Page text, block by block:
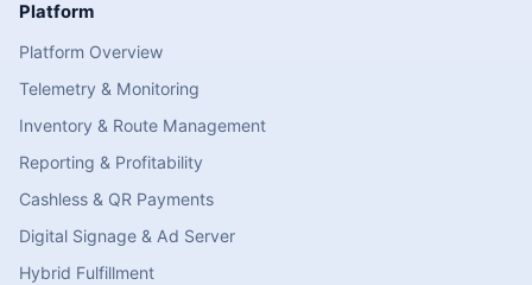
Platform
Platform Overview
Telemetry & Monitoring
Inventory & Route Management
Reporting & Profitability
Cashless & QR Payments
Digital Signage & Ad Server
Hybrid Fulfillment